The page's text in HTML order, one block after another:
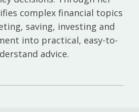
complex financial topics
saving, investing and
into practical, easy-to-
advice.